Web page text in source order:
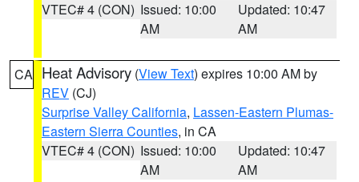
VTEC# 4 (CON) Issued: 10:00
AM
Updated: 10:47
AM
CA Heat Advisory (View Text) expires 10:00 AM by
REV (CJ)
Surprise Valley California, Lassen-Eastern Plumas-
Eastern Sierra Counties, in CA
VTEC# 4 (CON) Issued: 10:00
AM
Updated: 10:47
AM